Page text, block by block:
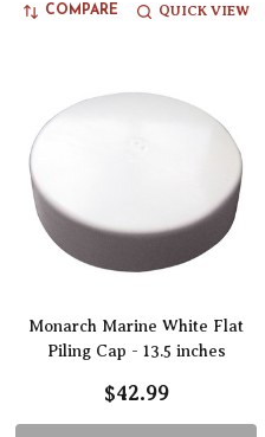
COMPARE QUICK VIEW
Monarch Marine White Flat
Piling Cap - 13.5 inches
$42.99